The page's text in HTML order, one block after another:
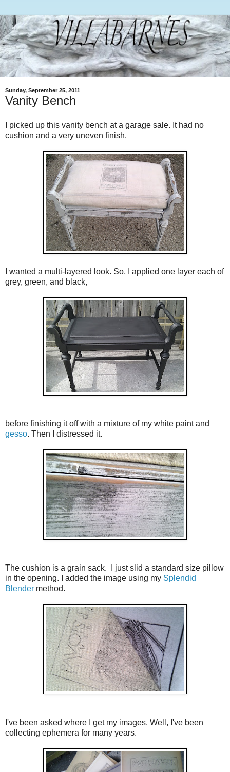
Sunday, September 25, 2011
Vanity Bench
I picked up this vanity bench at a garage sale. It had no
cushion and a very uneven finish.
I wanted a multi-layered look. So, I applied one layer each of
grey, green, and black,
before finishing it off with a mixture of my white paint and
gesso. Then I distressed it.
The cushion is a grain sack. I just slid a standard size pillow
in the opening. I added the image using my Splendid
Blender method.
I've been asked where I get my images. Well, I've been
collecting ephemera for many years.